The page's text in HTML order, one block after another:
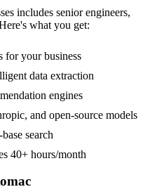
includes senior engineers,
what you get:
for your business
data extraction
engines
and open-source models
search
40+ hours/month